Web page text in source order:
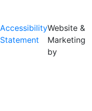
Accessibility
Statement
Website &
Marketing
by